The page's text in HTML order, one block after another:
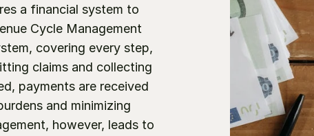
a financial system to
Cycle Management
covering every step,
claims and collecting
payments are received
and minimizing
however, leads to